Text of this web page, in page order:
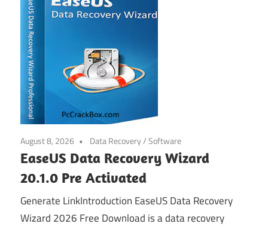
August 8, 2026 Data Recovery/Software
EaseUS Data Recovery Wizard
20.1.0 Pre Activated
Generate LinkIntroduction EaseUS Data Recovery
Wizard 2026 Free Download is a data recovery